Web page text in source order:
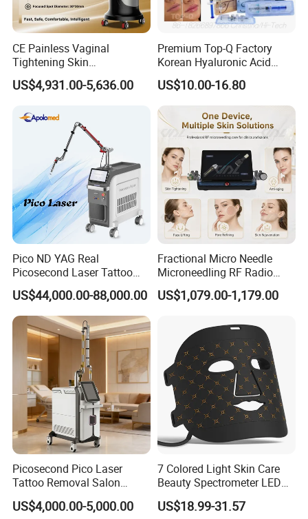
FAQ
Q1.Can I customize the logo?
Q2.What language is built into the system?
English is default. Other language can be added if needed.
Q3.How much can I purchase to provide OEM/ODM services?
A3 :Available with MOQ requirement.
Q4. How is the Warranty ?
A4 :Real 1 Year , Lifetime technology support , 1V1 service , Face
time call acceptable ,if you need
More question about the machine, service , T&B , Please Take
action to contact our team right now
CE Painless Vaginal
Tightening Skin
Regeneration Beauty
Machine CO2 Fractional
US$4,931.00-5,636.00
Premium Top-Q Factory
Korean Hyaluronic Acid
Dermal Filler Injection for
Youthful Lips
US$10.00-16.80
Pico ND YAG Real
Picosecond Laser Tattoo
Removal Machine Skin
Rejuvenation
US$44,000.00-88,000.00
Fractional Micro Needle
Microneedling RF Radio
Frequency Microneedle Skin
Tightening Salon Use RF
US$1,079.00-1,179.00
Picosecond Pico Laser
Tattoo Removal Salon
Equipment for Dark Spot
Tattoo Removal
US$4,000.00-5,000.00
7 Colored Light Skin Care
Beauty Spectrometer LED
Face Mask
US$18.99-31.57